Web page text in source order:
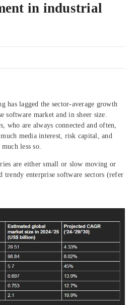
in industrial
has lagged the sector-average growth
software market and in sheer size.
who are always connected and often,
media interest, risk capital, and
less so.
are either small or slow moving or
trendy enterprise software sectors (refer